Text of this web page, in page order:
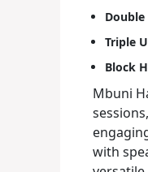
Double
Triple
Block
Mbuni
with